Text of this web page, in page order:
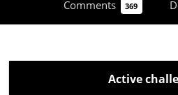
Comments 369
Active